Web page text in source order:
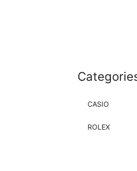
CASIO
ROLEX